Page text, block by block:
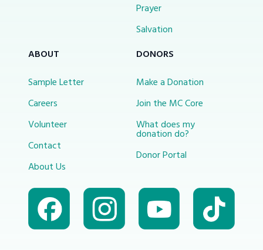
Prayer
Salvation
ABOUT
Sample Letter
Careers
Volunteer
Contact
About Us
DONORS
Make a Donation
Join the MC Core
What does my
donation do?
Donor Portal